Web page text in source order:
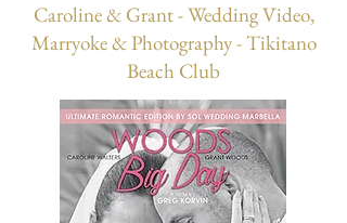
Caroline & Grant - Wedding Video,
Marryoke & Photography - Tikitano
Beach Club